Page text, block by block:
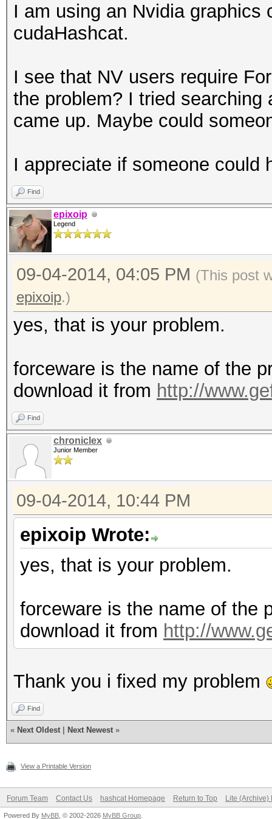
I am using an Nvidia graphics
cudaHashcat.
I see that NV users require
the problem? I tried searching
came up. Maybe could
I appreciate if someone could
Find
epixoip
Legend
09-04-2014, 04:05 PM (This post
epixoip.)
yes, that is your problem.
forceware is the name of the
download it from http://
Find
chroniclex
Junior Member
09-04-2014, 10:44 PM
epixoip Wrote:
yes, that is your problem.
forceware is the name of the
download it from http://
Thank you i fixed my problem
Find
« Next Oldest Next Newest »
View a Printable Version
Forum Team Contact Us hashcat Homepage Return to Top Lite (Archive)
Powered By MyBB , © 2002-2026 MyBB Group